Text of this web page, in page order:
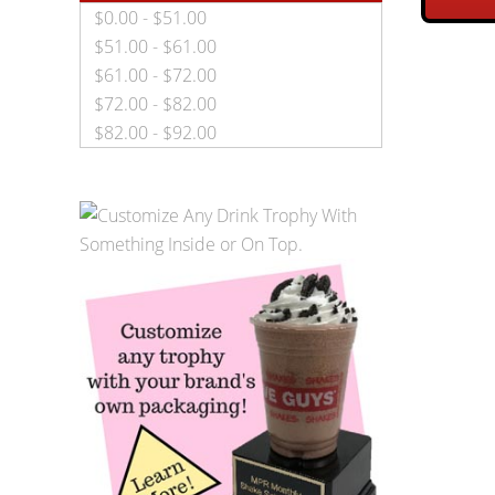
$0.00 - $51.00
$51.00 - $61.00
$61.00 - $72.00
$72.00 - $82.00
$82.00 - $92.00